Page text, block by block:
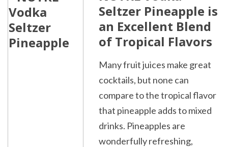
Seltzer Pineapple is
an Excellent Blend
of Tropical Flavors
Many fruit juices make great
cocktails, but none can
compare to the tropical flavor
that pineapple adds to mixed
drinks. Pineapples are
wonderfully refreshing,